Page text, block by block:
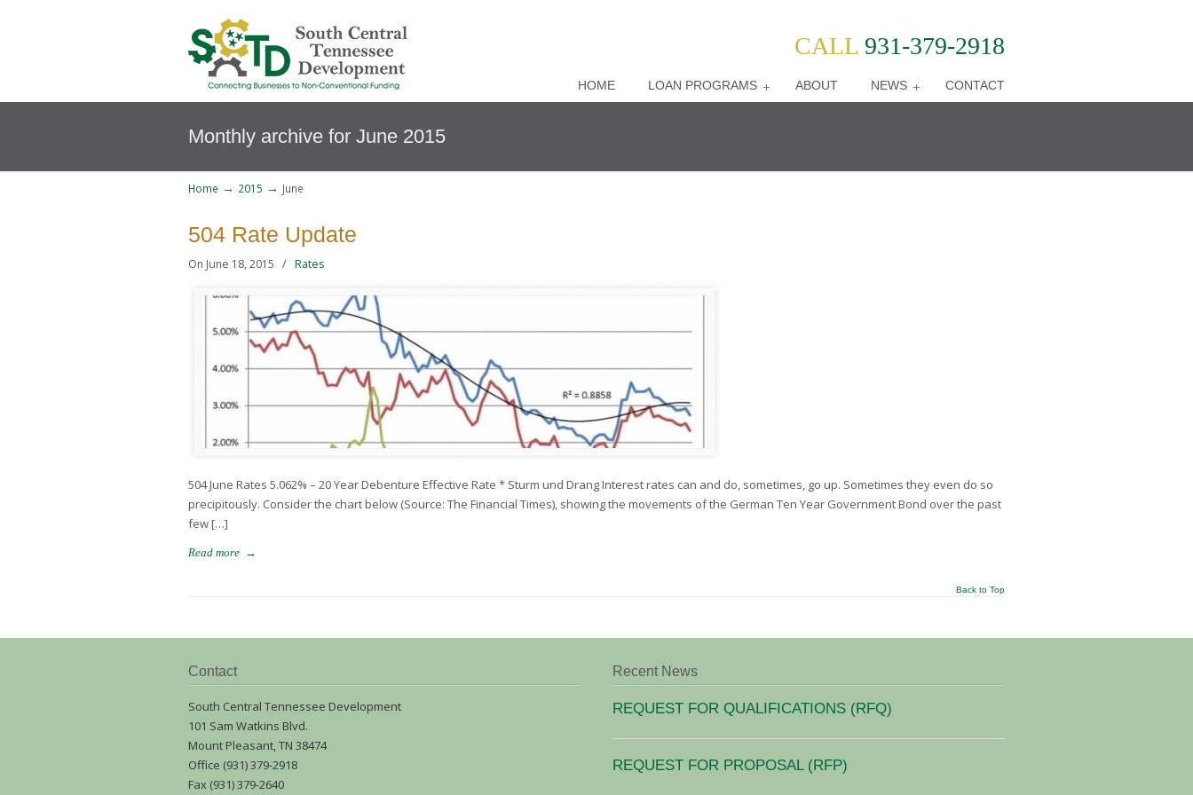
CALL 931-379-2918
HOME LOAN PROGRAMS ABOUT NEWS CONTACT
Monthly archive for June 2015
Home → 2015 → June
504 Rate Update
On June 18, 2015 / Rates
504 June Rates 5.062% – 20 Year Debenture Effective Rate * Sturm und Drang Interest rates can and do, sometimes, go up. Sometimes they even do so
precipitously. Consider the chart below (Source: The Financial Times), showing the movements of the German Ten Year Government Bond over the past
few […]
Read more →
Back to Top
Contact
South Central Tennessee Development
101 Sam Watkins Blvd.
Mount Pleasant, TN 38474
Office (931) 379-2918
Fax (931) 379-2640
Recent News
REQUEST FOR QUALIFICATIONS (RFQ)
REQUEST FOR PROPOSAL (RFP)